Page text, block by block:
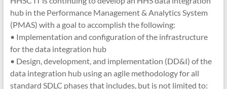
hub in the Performance Management & Analytics System
(PMAS) with a goal to accomplish the following:
• Implementation and configuration of the infrastructure
for the data integration hub
• Design, development, and implementation (DD&I) of the
data integration hub using an agile methodology for all
standard SDLC phases that includes, but is not limited to: